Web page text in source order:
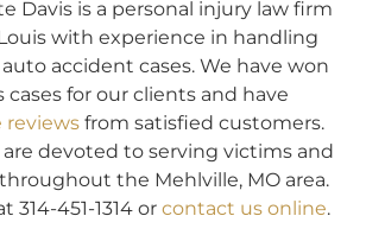
Davis is a personal injury law firm
with experience in handling
accident cases. We have won
cases for our clients and have
reviewsfrom satisfied customers.
devoted to serving victims and
the Mehlville, MO area.
314-451-1314 or contact us online.